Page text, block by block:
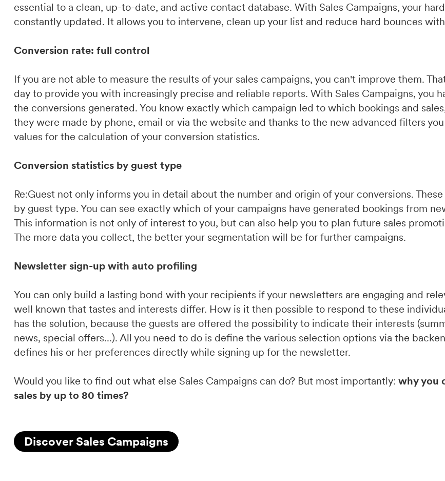
essential to a clean, up-to-date, and active contact database. With Sales Campaigns, your
constantly updated. It allows you to intervene, clean up your list and reduce hard bounces
Conversion rate: full control
If you are not able to measure the results of your sales campaigns, you can't improve them.
day to provide you with increasingly precise and reliable reports. With Sales Campaigns, you
the conversions generated. You know exactly which campaign led to which bookings and
they were made by phone, email or via the website and thanks to the new advanced filters
values for the calculation of your conversion statistics.
Conversion statistics by guest type
Re:Guest not only informs you in detail about the number and origin of your conversions.
by guest type. You can see exactly which of your campaigns have generated bookings from
This information is not only of interest to you, but can also help you to plan future sales
The more data you collect, the better your segmentation will be for further campaigns.
Newsletter sign-up with auto profiling
You can only build a lasting bond with your recipients if your newsletters are engaging and
well known that tastes and interests differ. How is it then possible to respond to these
has the solution, because the guests are offered the possibility to indicate their interests
news, special offers...). All you need to do is define the various selection options via the
defines his or her preferences directly while signing up for the newsletter.
Would you like to find out what else Sales Campaigns can do? But most importantly: why you
sales by up to 80 times?
Discover Sales Campaigns